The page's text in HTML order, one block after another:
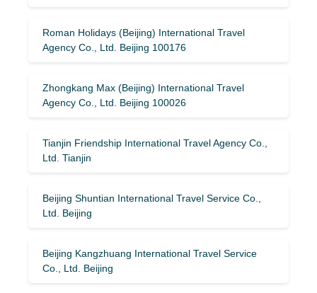
Roman Holidays (Beijing) International Travel
Agency Co., Ltd. Beijing 100176
Zhongkang Max (Beijing) International Travel
Agency Co., Ltd. Beijing 100026
Tianjin Friendship International Travel Agency Co.,
Ltd. Tianjin
Beijing Shuntian International Travel Service Co.,
Ltd. Beijing
Beijing Kangzhuang International Travel Service
Co., Ltd. Beijing